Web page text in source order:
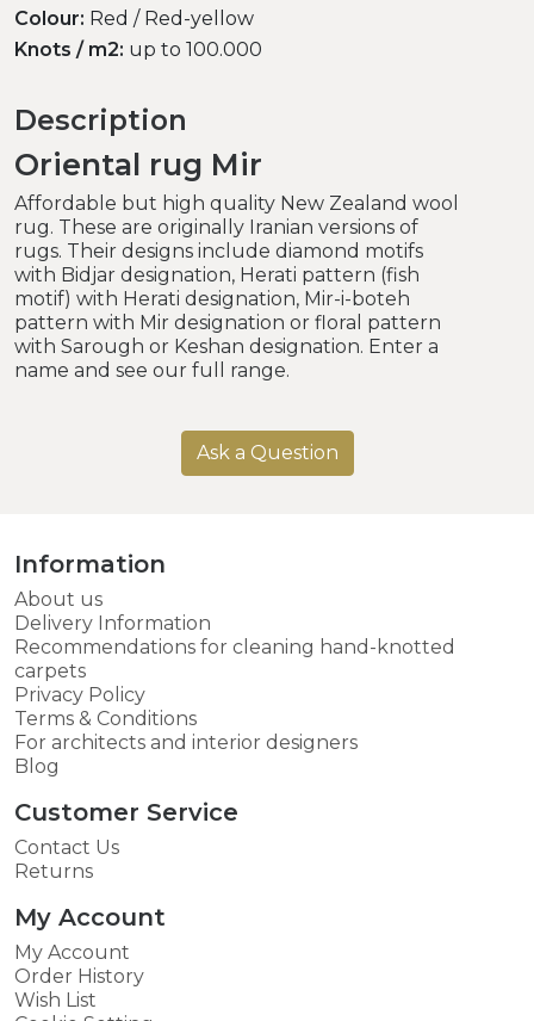
Colour: Red / Red-yellow
Knots / m2: up to 100.000
Description
Oriental rug Mir
Affordable but high quality New Zealand wool
rug. These are originally Iranian versions of
rugs. Their designs include diamond motifs
with Bidjar designation, Herati pattern (fish
motif) with Herati designation, Mir-i-boteh
pattern with Mir designation or floral pattern
with Sarough or Keshan designation. Enter a
name and see our full range.
Ask a Question
Information
About us
Delivery Information
Recommendations for cleaning hand-knotted
carpets
Privacy Policy
Terms & Conditions
For architects and interior designers
Blog
Customer Service
Contact Us
Returns
My Account
My Account
Order History
Wish List